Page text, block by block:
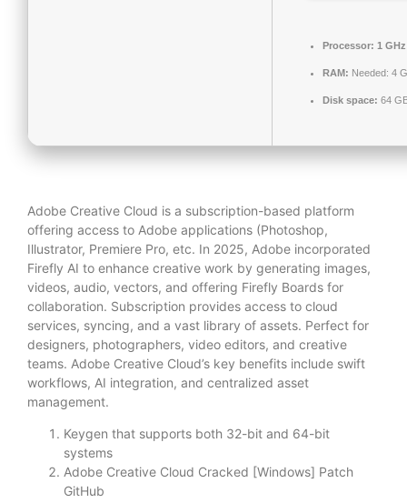
Processor: 1
RAM: Needed: 4
Disk space: 64
Adobe Creative Cloud is a subscription-based platform
offering access to Adobe applications (Photoshop,
Illustrator, Premiere Pro, etc. In 2025, Adobe incorporated
Firefly AI to enhance creative work by generating images,
videos, audio, vectors, and offering Firefly Boards for
collaboration. Subscription provides access to cloud
services, syncing, and a vast library of assets. Perfect for
designers, photographers, video editors, and creative
teams. Adobe Creative Cloud’s key benefits include swift
workflows, AI integration, and centralized asset
management.
Keygen that supports both 32-bit and 64-bit
systems
Adobe Creative Cloud Cracked [Windows] Patch
GitHub